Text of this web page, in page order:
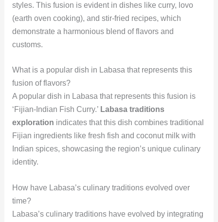
styles. This fusion is evident in dishes like curry, lovo
(earth oven cooking), and stir-fried recipes, which
demonstrate a harmonious blend of flavors and
customs.
What is a popular dish in Labasa that represents this
fusion of flavors?
A popular dish in Labasa that represents this fusion is
‘Fijian-Indian Fish Curry.’ Labasa traditions
exploration indicates that this dish combines traditional
Fijian ingredients like fresh fish and coconut milk with
Indian spices, showcasing the region’s unique culinary
identity.
How have Labasa’s culinary traditions evolved over
time?
Labasa’s culinary traditions have evolved by integrating